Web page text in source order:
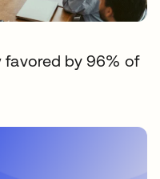
favored by 96% of